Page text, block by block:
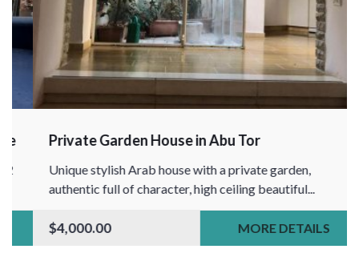
Private Garden House in Abu Tor
Unique stylish Arab house with a private garden,
authentic full of character, high ceiling beautiful...
$4,000.00 MORE DETAILS